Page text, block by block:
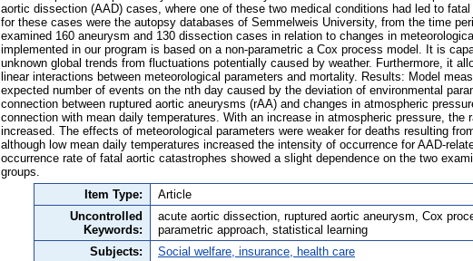
aortic dissection (AAD) cases, where one of these two medical conditions had led to
for these cases were the autopsy databases of Semmelweis University, from the time
examined 160 aneurysm and 130 dissection cases in relation to changes in
implemented in our program is based on a non-parametric a Cox process model. It is
unknown global trends from fluctuations potentially caused by weather. Furthermore, it
linear interactions between meteorological parameters and mortality. Results: Model
expected number of events on the nth day caused by the deviation of environmental
connection between ruptured aortic aneurysms (rAA) and changes in atmospheric
connection with mean daily temperatures. With an increase in atmospheric pressure, the
increased. The effects of meteorological parameters were weaker for deaths resulting
although low mean daily temperatures increased the intensity of occurrence for AAD-
occurrence rate of fatal aortic catastrophes showed a slight dependence on the two
groups.
Item Type:
Article
Uncontrolled
Keywords:
acute aortic dissection, ruptured aortic aneurysm, Cox
parametric approach, statistical learning
Subjects:
Social welfare, insurance, health care